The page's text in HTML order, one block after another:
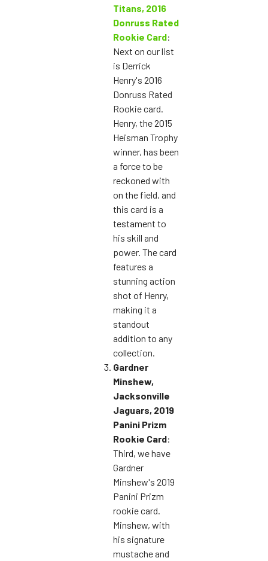
Titans, 2016
Donruss Rated
Rookie Card:
Next on our list
is Derrick
Henry's 2016
Donruss Rated
Rookie card.
Henry, the 2015
Heisman Trophy
winner, has been
a force to be
reckoned with
on the field, and
this card is a
testament to
his skill and
power. The card
features a
stunning action
shot of Henry,
making it a
standout
addition to any
collection.
Gardner
Minshew,
Jacksonville
Jaguars, 2019
Panini Prizm
Rookie Card:
Third, we have
Gardner
Minshew's 2019
Panini Prizm
rookie card.
Minshew, with
his signature
mustache and